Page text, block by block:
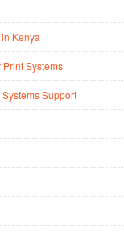
Kenya
Systems
Support